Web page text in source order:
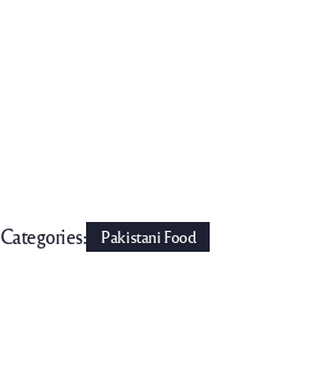
Categories: Pakistani Food